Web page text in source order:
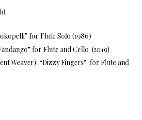
for Flute Solo (1986)
for Flute and Cello (2019)
Weaver): “Dizzy Fingers” for Flute and